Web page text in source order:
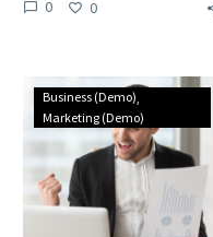
0 0
Nullam
blandit
at
libero
ac
molestie
Business (Demo)
Marketing (Demo)